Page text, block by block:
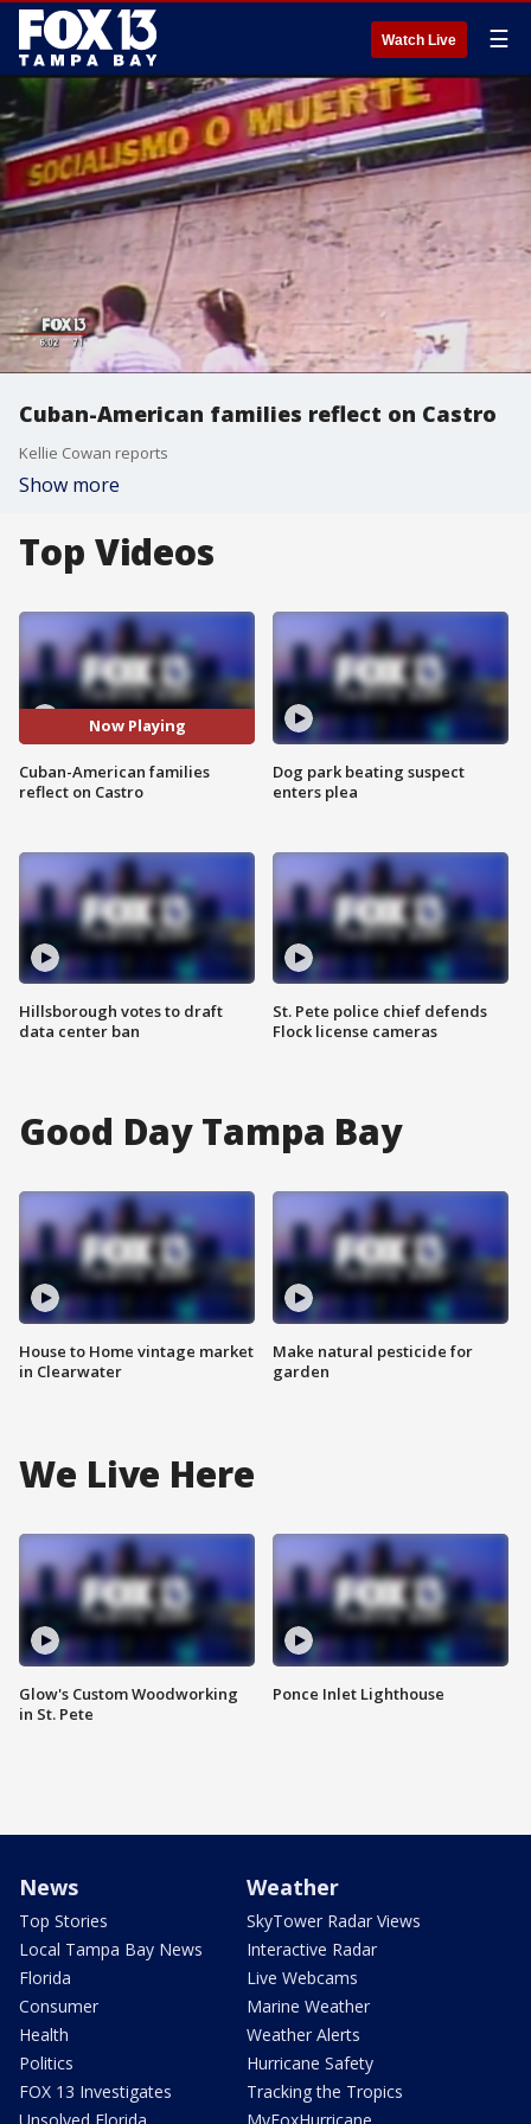
Watch Live ☰
Cuban-American families reflect on Castro
Kellie Cowan reports
Show more
Top Videos
Now Playing
Cuban-American families
reflect on Castro
Hillsborough votes to draft
data center ban
Dog park beating suspect
enters plea
St. Pete police chief defends
Flock license cameras
Good Day Tampa Bay
House to Home vintage market
in Clearwater
Make natural pesticide for
garden
We Live Here
Glow's Custom Woodworking
in St. Pete
Ponce Inlet Lighthouse
News
Top Stories
Local Tampa Bay News
Florida
Consumer
Health
Politics
FOX 13 Investigates
Weather
SkyTower Radar Views
Interactive Radar
Live Webcams
Marine Weather
Weather Alerts
Hurricane Safety
Tracking the Tropics